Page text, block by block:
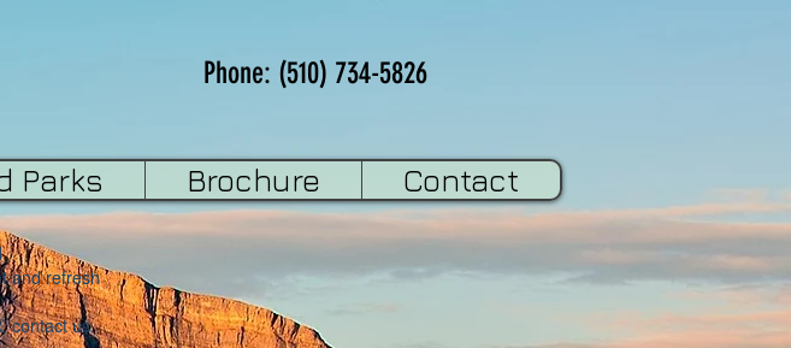
Phone: (510) 734-5826
Parks Brochure Contact
and refresh
contact us.